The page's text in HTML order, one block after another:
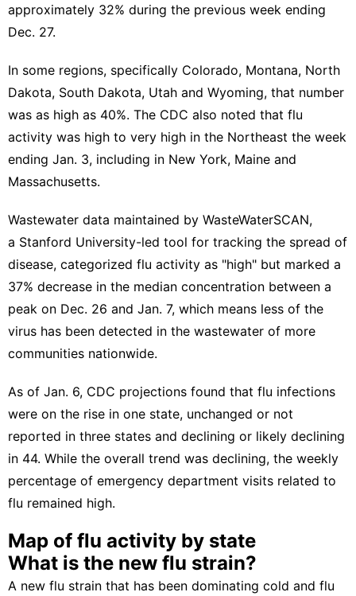
approximately 32% during the previous week ending
Dec. 27.
In some regions, specifically Colorado, Montana, North
Dakota, South Dakota, Utah and Wyoming, that number
was as high as 40%. The CDC also noted that flu
activity was high to very high in the Northeast the week
ending Jan. 3, including in New York, Maine and
Massachusetts.
Wastewater data maintained by WasteWaterSCAN,
a Stanford University-led tool for tracking the spread of
disease, categorized flu activity as "high" but marked a
37% decrease in the median concentration between a
peak on Dec. 26 and Jan. 7, which means less of the
virus has been detected in the wastewater of more
communities nationwide.
As of Jan. 6, CDC projections found that flu infections
were on the rise in one state, unchanged or not
reported in three states and declining or likely declining
in 44. While the overall trend was declining, the weekly
percentage of emergency department visits related to
flu remained high.
Map of flu activity by state
What is the new flu strain?
A new flu strain that has been dominating cold and flu